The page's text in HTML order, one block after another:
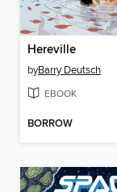
Hereville
byBarry Deutsch
EBOOK
BORROW